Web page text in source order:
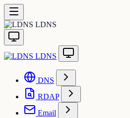
LDNS
LDNS
DNS
RDAP
Email